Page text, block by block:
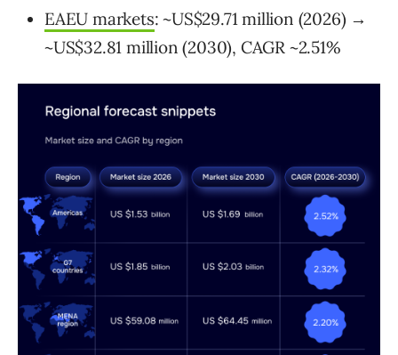
EAEU markets: ~US$29.71 million (2026) →
~US$32.81 million (2030), CAGR ~2.51%